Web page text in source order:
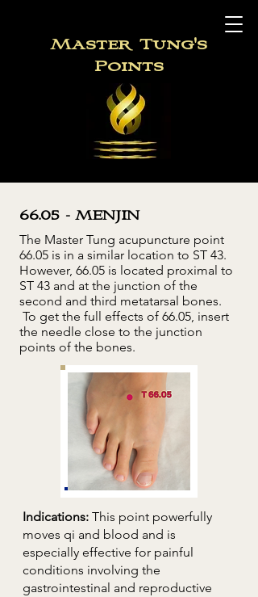
MasterTung's
Points
66.05 - MENJIN
The Master Tung acupuncture point
66.05 is in a similar location to ST 43.
However, 66.05 is located proximal to
ST 43 and at the junction of the
second and third metatarsal bones.
To get the full effects of 66.05, insert
the needle close to the junction
points of the bones.
Indications: This point powerfully
moves qi and blood and is
especially effective for painful
conditions involving the
gastrointestinal and reproductive